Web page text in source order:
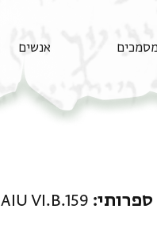
מסמכים אנשים
AIU VI.B.159